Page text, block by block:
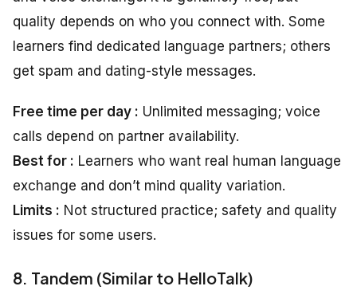
quality depends on who you connect with. Some
learners find dedicated language partners; others
get spam and dating-style messages.
Free time per day : Unlimited messaging; voice
calls depend on partner availability.
Best for : Learners who want real human language
exchange and don’t mind quality variation.
Limits : Not structured practice; safety and quality
issues for some users.
8. Tandem (Similar to HelloTalk)